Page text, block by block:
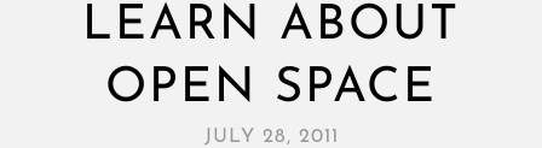
LEARN ABOUT
OPEN SPACE
JULY 28, 2011